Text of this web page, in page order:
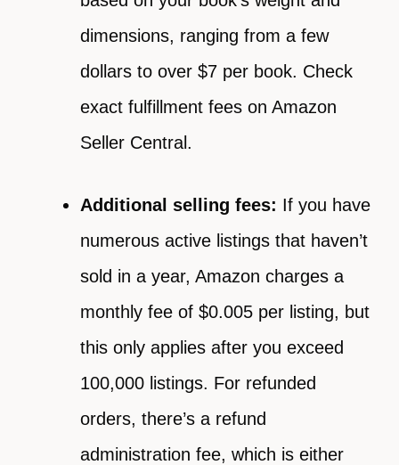
dimensions, ranging from a few
dollars to over $7 per book. Check
exact fulfillment fees on Amazon
Seller Central.
Additional selling fees: If you have
numerous active listings that haven’t
sold in a year, Amazon charges a
monthly fee of $0.005 per listing, but
this only applies after you exceed
100,000 listings. For refunded
orders, there’s a refund
administration fee, which is either